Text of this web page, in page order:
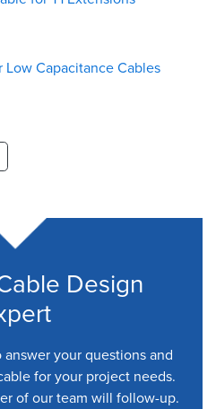
Capacitance Cables
Design
your questions and
for your project needs.
of our team will follow-up.